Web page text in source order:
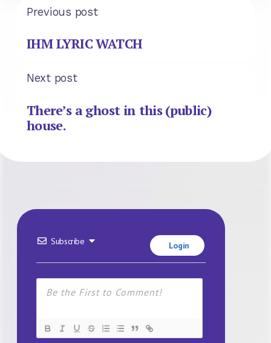
Previous post
IHM LYRIC WATCH
Next post
There’s a ghost in this (public)
house.
Subscribe Login